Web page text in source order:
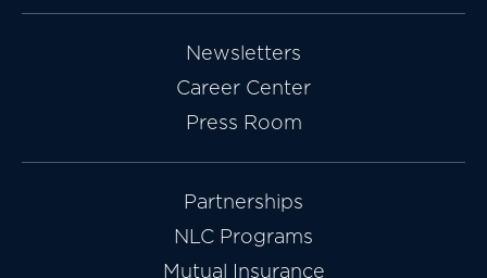
Newsletters
Career Center
Press Room
Partnerships
NLC Programs
Mutual Insurance